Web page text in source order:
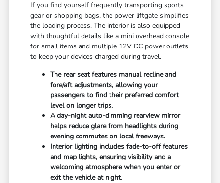
If you find yourself frequently transporting sports
gear or shopping bags, the power liftgate simplifies
the loading process. The interior is also equipped
with thoughtful details like a mini overhead console
for small items and multiple 12V DC power outlets
to keep your devices charged during travel.
The rear seat features manual recline and
fore/aft adjustments, allowing your
passengers to find their preferred comfort
level on longer trips.
A day-night auto-dimming rearview mirror
helps reduce glare from headlights during
evening commutes on local freeways.
Interior lighting includes fade-to-off features
and map lights, ensuring visibility and a
welcoming atmosphere when you enter or
exit the vehicle at night.